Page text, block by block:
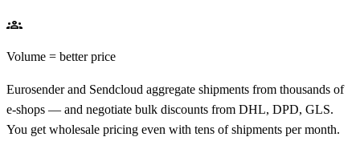
groups
Volume = better price
Eurosender and Sendcloud aggregate shipments from thousands of
e-shops — and negotiate bulk discounts from DHL, DPD, GLS.
You get wholesale pricing even with tens of shipments per month.